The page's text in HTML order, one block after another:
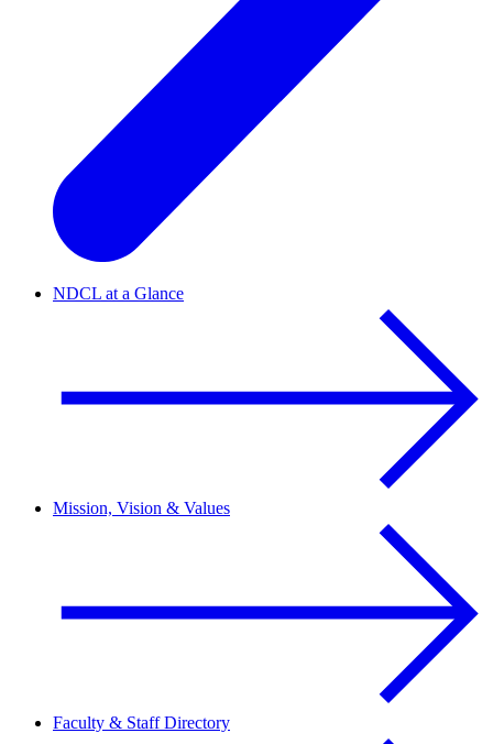
NDCL at a Glance
Mission, Vision & Values
Faculty & Staff Directory